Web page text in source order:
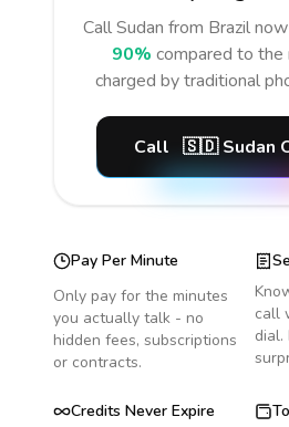
CallSudan from Brazil
90% compared to the
charged by traditional
Call 🇸🇩 Sudan
Pay Per Minute
Only pay for the minutes
you actually talk - no
hidden fees, subscriptions
or contracts.
call
dial.
Credits Never Expire